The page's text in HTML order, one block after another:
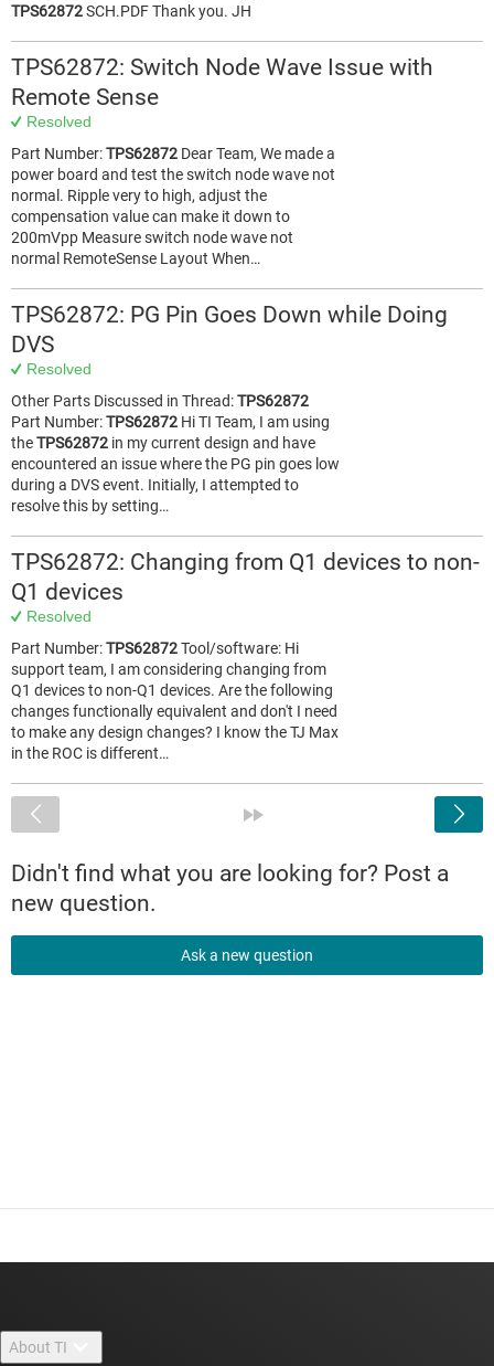
TPS62872SCH.PDF Thank you. JH
TPS62872: Switch Node Wave Issue with
Remote Sense
Resolved
Part Number:TPS62872 Dear Team, We made a
power board and test the switch node wave not
normal. Ripple very to high, adjust the
compensation value can make it down to
200mVpp Measure switch node wave not
normal RemoteSense Layout When…
TPS62872: PG Pin Goes Down while Doing
DVS
Resolved
Other Parts Discussed in Thread:TPS62872
Part Number:TPS62872 Hi TI Team, I am using
theTPS62872 in my current design and have
encountered an issue where the PG pin goes low
during a DVS event. Initially, I attempted to
resolve this by setting…
TPS62872: Changing from Q1 devices to non-
Q1 devices
Resolved
Part Number:TPS62872Tool/software: Hi
support team, I am considering changing from
Q1 devices to non-Q1 devices. Are the following
changes functionally equivalent and don't I need
to make any design changes? I know the TJ Max
in the ROC is different…
Didn't find what you are looking for? Post a
new question.
Ask a new question
About TI